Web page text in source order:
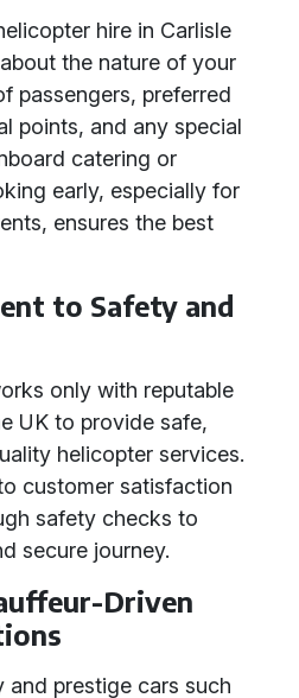
hire in Carlisle
the nature of your
passengers, preferred
points, and any special
catering or
early, especially for
ensures the best
to Safety and
only with reputable
UK to provide safe,
helicopter services.
customer satisfaction
safety checks to
secure journey.
Driven
and prestige cars such